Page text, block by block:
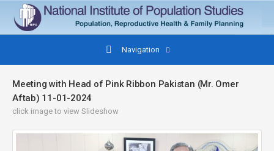
Navigation
Meeting with Head of Pink Ribbon Pakistan (Mr. Omer
Aftab) 11-01-2024
click image to view Slideshow